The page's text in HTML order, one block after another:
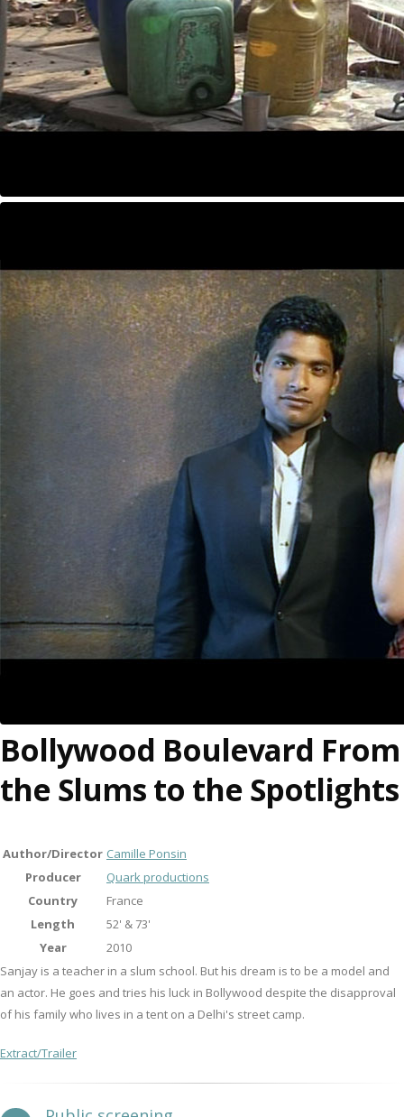
Bollywood Boulevard From
the Slums to the Spotlights
Author/Director Camille Ponsin
Producer
Quark productions
Country
France
Length
52' & 73'
Year
2010
Sanjay is a teacher in a slum school. But his dream is to be a model and
an actor. He goes and tries his luck in Bollywood despite the disapproval
of his family who lives in a tent on a Delhi's street camp.
Extract/Trailer